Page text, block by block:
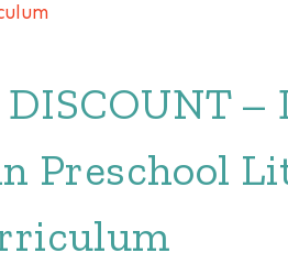
DISCOUNT –
Preschool